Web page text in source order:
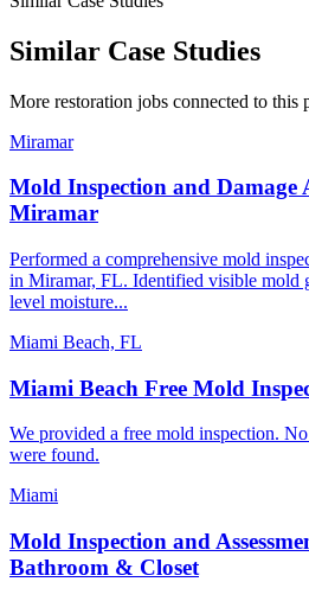
Similar Case Studies
More restoration jobs connected to this
Miramar
Mold Inspection and Damage
Miramar
Performed a comprehensive mold
in Miramar, FL. Identified visible mold
level moisture...
Miami Beach, FL
Miami Beach Free Mold
We provided a free mold inspection.
were found.
Miami
Mold Inspection and
Bathroom & Closet